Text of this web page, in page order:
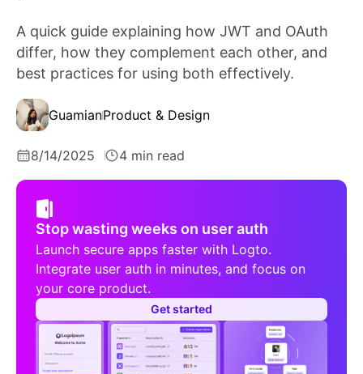
A quick guide explaining how JWT and OAuth
differ, how they complement each other, and
best practices for using both effectively.
GuamianProduct & Design
8/14/2025 4 min read
Stop wasting weeks on user auth
Launch secure apps faster with Logto.
Integrate user auth in minutes, and focus on
your core product.
Get started